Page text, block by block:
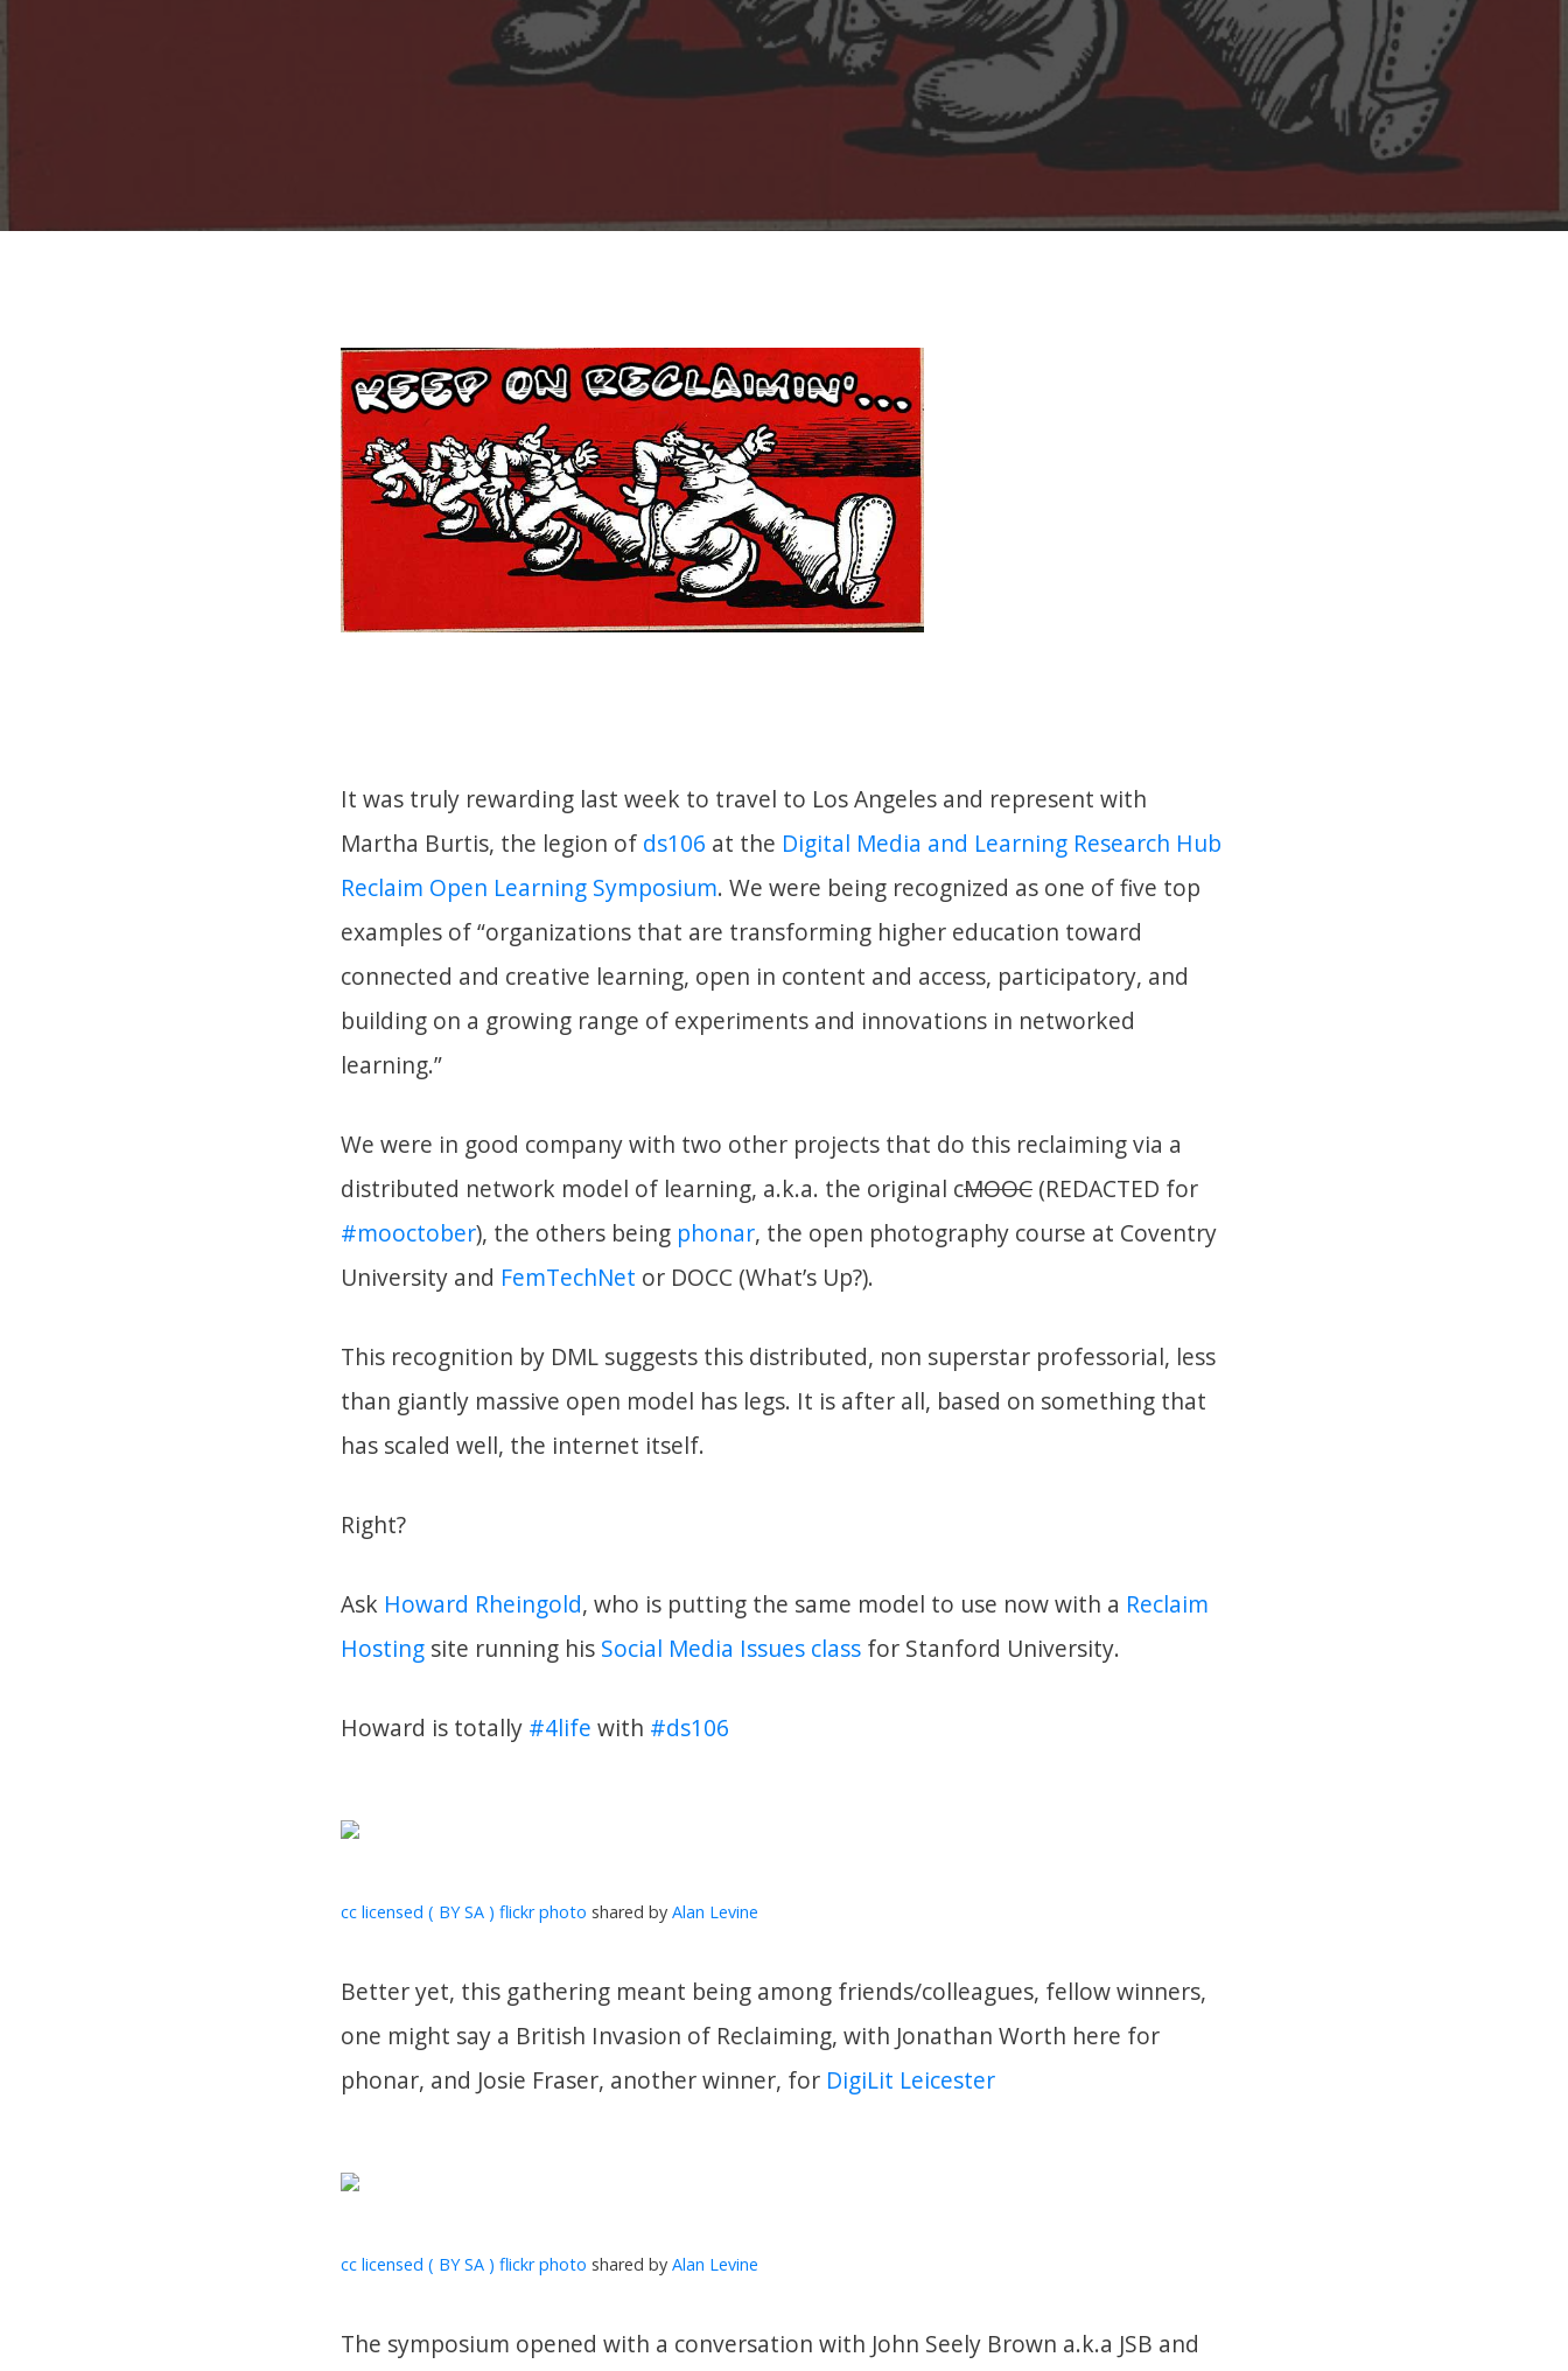
It was truly rewarding last week to travel to Los Angeles and represent with
Martha Burtis, the legion of ds106 at the Digital Media and Learning Research Hub
Reclaim Open Learning Symposium. We were being recognized as one of five top
examples of “organizations that are transforming higher education toward
connected and creative learning, open in content and access, participatory, and
building on a growing range of experiments and innovations in networked
learning.”
We were in good company with two other projects that do this reclaiming via a
distributed network model of learning, a.k.a. the original cMOOC (REDACTED for
#mooctober), the others being phonar, the open photography course at Coventry
University and FemTechNet or DOCC (What’s Up?).
This recognition by DML suggests this distributed, non superstar professorial, less
than giantly massive open model has legs. It is after all, based on something that
has scaled well, the internet itself.
Right?
Ask Howard Rheingold, who is putting the same model to use now with a Reclaim
Hosting site running his Social Media Issues class for Stanford University.
Howard is totally #4life with #ds106
cc licensed ( BY SA ) flickr photo shared by Alan Levine
Better yet, this gathering meant being among friends/colleagues, fellow winners,
one might say a British Invasion of Reclaiming, with Jonathan Worth here for
phonar, and Josie Fraser, another winner, for DigiLit Leicester
cc licensed ( BY SA ) flickr photo shared by Alan Levine
The symposium opened with a conversation with John Seely Brown a.k.a JSB and